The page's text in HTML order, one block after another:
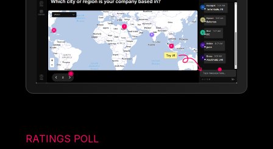
RATINGS POLL